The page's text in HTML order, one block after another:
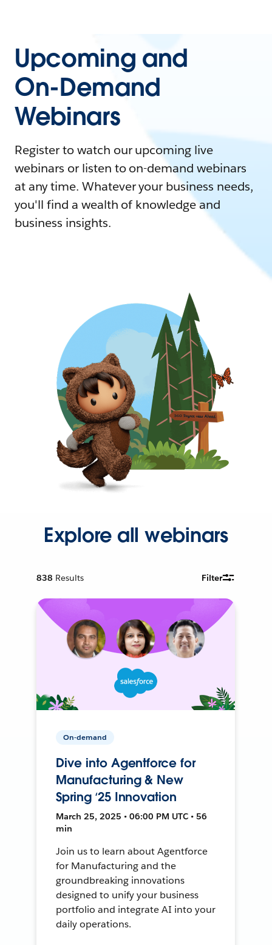
Upcoming and
On-Demand
Webinars
Register to watch our upcoming live
webinars or listen to on-demand webinars
at any time. Whatever your business needs,
you'll find a wealth of knowledge and
business insights.
Explore all webinars
838 Results Filter
On-demand
Dive into Agentforce for
Manufacturing & New
Spring ‘25 Innovation
March 25, 2025 • 06:00 PM UTC • 56
min
Join us to learn about Agentforce
for Manufacturing and the
groundbreaking innovations
designed to unify your business
portfolio and integrate AI into your
daily operations.